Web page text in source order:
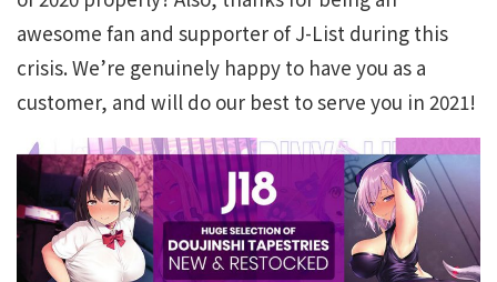
awesome fan and supporter of J-List during this
crisis. We’re genuinely happy to have you as a
customer, and will do our best to serve you in 2021!